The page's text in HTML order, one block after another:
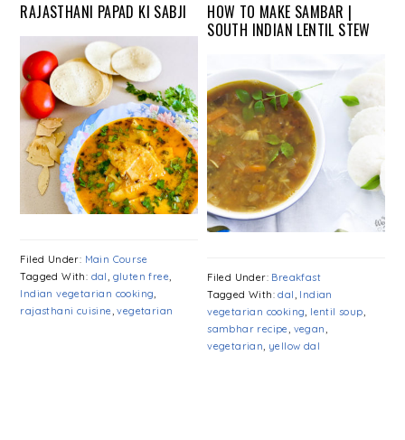
RAJASTHANI PAPAD KI SABJI
Filed Under: Main Course
Tagged With: dal, gluten free,
Indian vegetarian cooking,
rajasthani cuisine,vegetarian
HOW TO MAKE SAMBAR |
SOUTH INDIAN LENTIL STEW
Filed Under: Breakfast
Tagged With:dal, Indian
vegetarian cooking, lentil soup,
sambhar recipe, vegan,
vegetarian, yellow dal